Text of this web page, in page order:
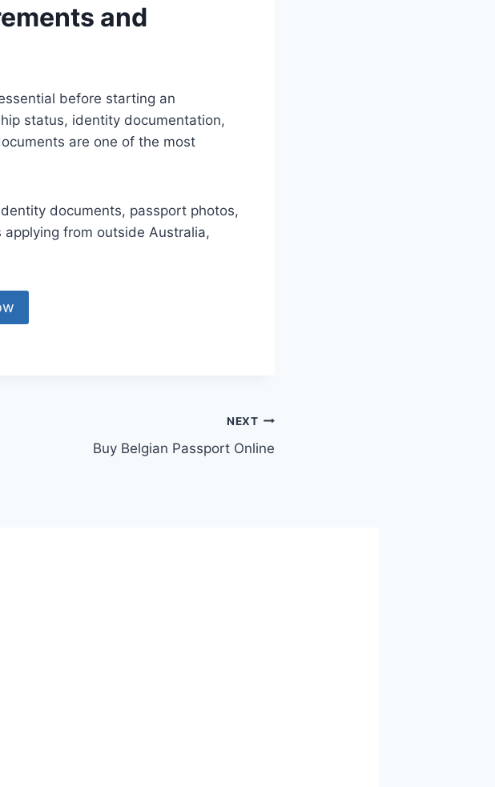
and
before starting an
status, identity documentation,
are one of the most
documents, passport photos,
from outside Australia,
NEXT
Buy Belgian Passport Online